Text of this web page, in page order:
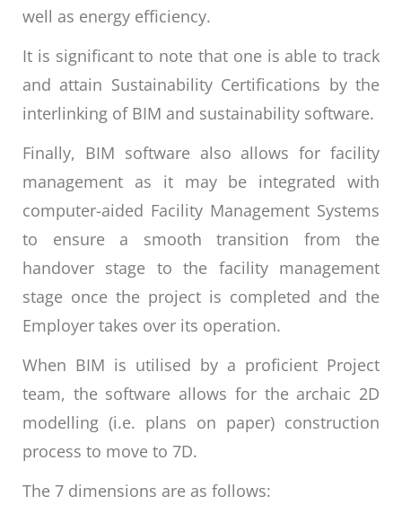
well as energy efficiency.
It is significant to note that one is able to track
and attain Sustainability Certifications by the
interlinking of BIM and sustainability software.
Finally, BIM software also allows for facility
management as it may be integrated with
computer-aided Facility Management Systems
to ensure a smooth transition from the
handover stage to the facility management
stage once the project is completed and the
Employer takes over its operation.
When BIM is utilised by a proficient Project
team, the software allows for the archaic 2D
modelling (i.e. plans on paper) construction
process to move to 7D.
The 7 dimensions are as follows: